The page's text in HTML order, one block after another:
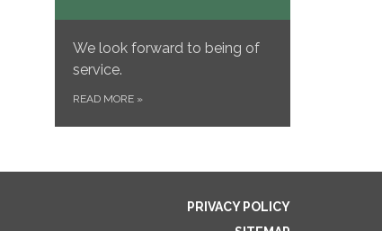
We look forward to being of
service.
READ MORE »
PRIVACY POLICY